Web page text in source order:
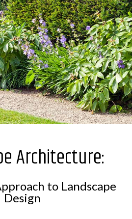
Architecture:
to Landscape
Design